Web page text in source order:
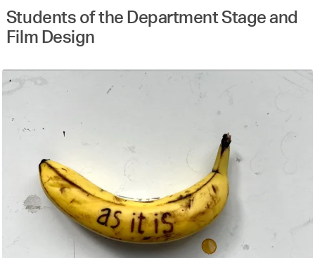
Students of the Department Stage and
Film Design